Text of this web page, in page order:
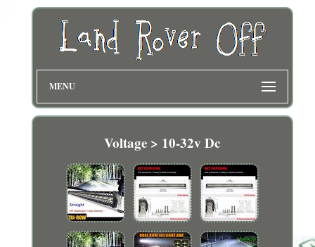
MENU
Voltage > 10-32v Dc